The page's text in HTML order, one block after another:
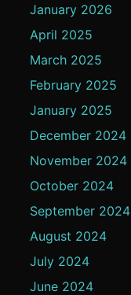
January 2026
April 2025
March 2025
February 2025
January 2025
December 2024
November 2024
October 2024
September 2024
August 2024
July 2024
June 2024